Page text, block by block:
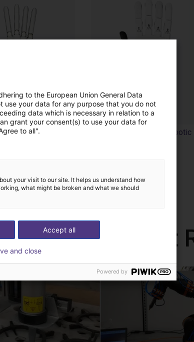
gebouwd met
to the European Union General Data
use your data for any purpose that you do not
data which is necessary in relation to a
grant your consent(s) to use your data for
to all".
your visit to our site. It helps us understand how
what might be broken and what we should
Accept all
and close
Powered by